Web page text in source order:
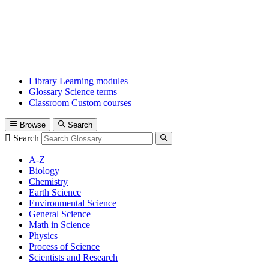
Library Learning modules
Glossary Science terms
Classroom Custom courses
Browse Search
Search
A-Z
Biology
Chemistry
Earth Science
Environmental Science
General Science
Math in Science
Physics
Process of Science
Scientists and Research